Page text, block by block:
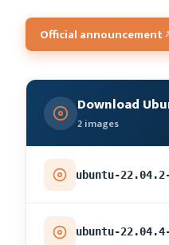
Official announcement
Download
2 images
ubuntu-
ubuntu-